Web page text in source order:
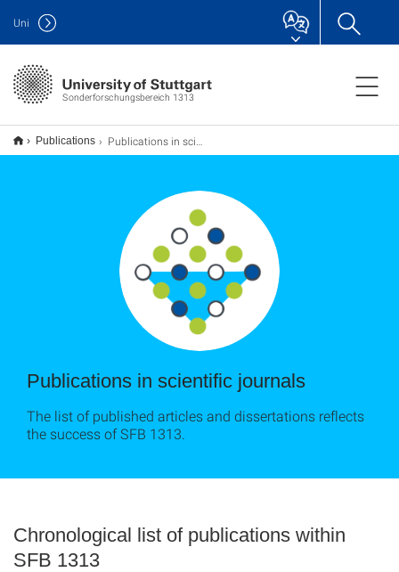
Sonderforschungsbereich 1313
Uni
Publications Publications in scientific journals
Publications in scientific journals
The list of published articles and dissertations reflects
the success of SFB 1313.
Chronological list of publications within
SFB 1313